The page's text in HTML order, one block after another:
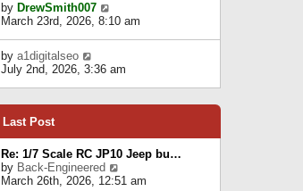
t
h
e
l
a
e
s
o
s
t
by DrewSmith007
i
h
e
e
s
t
p
March 23rd, 2026, 8:10 am
by a1digitalseo
i
t
e
a
t
July 2nd, 2026, 3:36 am
Last Post
Re: 1/7 Scale RC JP10 Jeep bu…
by Back-Engineered
i
March 26th, 2026, 12:51 am